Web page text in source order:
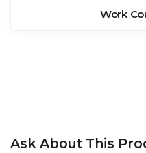
Work
Ask About This